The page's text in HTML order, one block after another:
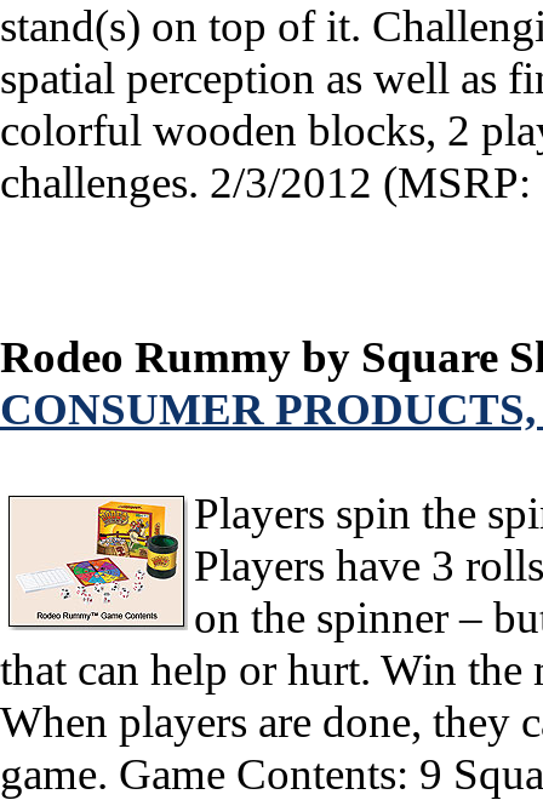
stand(s) on top of it.
spatial perception as well as
colorful wooden blocks, 2
challenges. 2/3/2012
Rodeo Rummy by Square
CONSUMER
Players spin the
Players have 3
on the spinner –
that can help or hurt. Win the
When players are done, they
game. Game Contents: 9